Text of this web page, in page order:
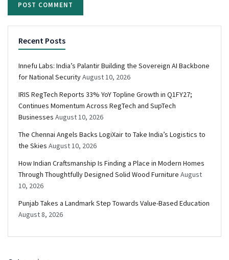
Recent Posts
Innefu Labs: India’s Palantir Building the Sovereign AI Backbone
for National SecurityAugust 10, 2026
IRIS RegTech Reports 33% YoY Topline Growth in Q1FY27;
Continues Momentum Across RegTech and SupTech
Businesses August 10, 2026
The Chennai Angels Backs LogiXair to Take India’s Logistics to
the Skies August 10, 2026
How Indian Craftsmanship Is Finding a Place in Modern Homes
Through Thoughtfully Designed Solid Wood Furniture August
10, 2026
Punjab Takes a Landmark Step Towards Value-Based Education
August 8, 2026